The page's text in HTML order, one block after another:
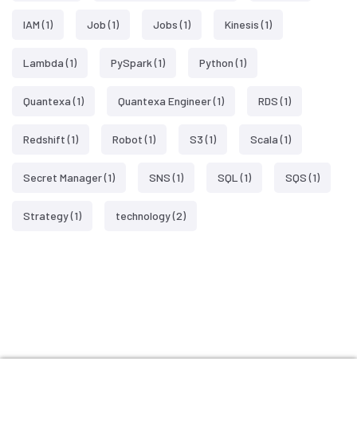
IAM(1) Job(1) Jobs(1) Kinesis(1)
Lambda(1) PySpark(1) Python(1)
Quantexa(1) Quantexa Engineer(1) RDS(1)
Redshift(1) Robot(1) S3(1) Scala(1)
Secret Manager(1) SNS(1) SQL(1) SQS(1)
Strategy(1) technology(2)